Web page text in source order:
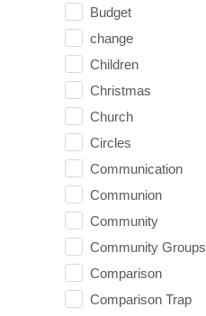
Budget
change
Children
Christmas
Church
Circles
Communication
Communion
Community
Community Groups
Comparison
Comparison Trap